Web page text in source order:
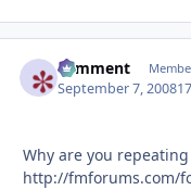
comment
September 7, 2008
Why are you
http://fmforums.com/